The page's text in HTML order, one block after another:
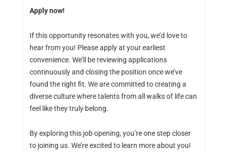
Apply now!
If this opportunity resonates with you, we’d love to
hear from you! Please apply at your earliest
convenience. We’ll be reviewing applications
continuously and closing the position once we’ve
found the right fit. We are committed to creating a
diverse culture where talents from all walks of life can
feel like they truly belong.
By exploring this job opening, you’re one step closer
to joining us. We’re excited to learn more about you!